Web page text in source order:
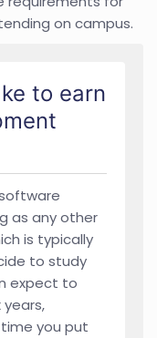
on campus.
to earn
as any other
is typically
to study
expect to
you put